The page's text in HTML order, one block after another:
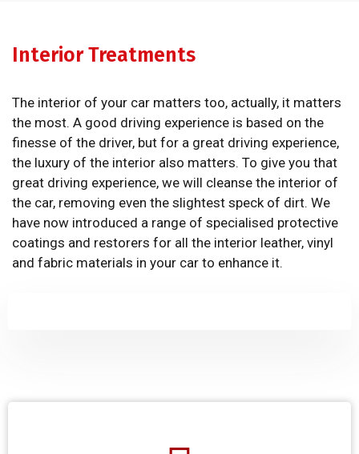
Interior Treatments
The interior of your car matters too, actually, it matters
the most. A good driving experience is based on the
finesse of the driver, but for a great driving experience,
the luxury of the interior also matters. To give you that
great driving experience, we will cleanse the interior of
the car, removing even the slightest speck of dirt. We
have now introduced a range of specialised protective
coatings and restorers for all the interior leather, vinyl
and fabric materials in your car to enhance it.